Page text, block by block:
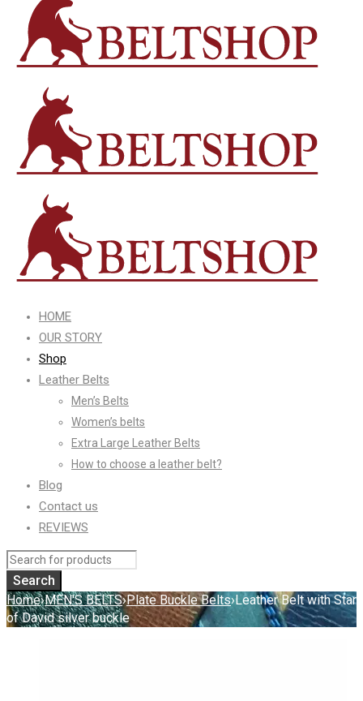
HOME
OUR STORY
Shop
Leather Belts
Men’s Belts
Women’s belts
Extra Large Leather Belts
How to choose a leather belt?
Blog
Contact us
REVIEWS
Home›MEN'S BELTS›Plate Buckle Belts›Leather Belt with Star
of David silver buckle